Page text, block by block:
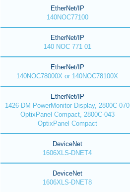
EtherNet/IP
140NOC77100
EtherNet/IP
140 NOC 771 01
EtherNet/IP
140NOC78000X or 140NOC78100X
EtherNet/IP
1426-DM PowerMonitor Display, 2800C-070
OptixPanel Compact, 2800C-043
OptixPanel Compact
DeviceNet
1606XLS-DNET4
DeviceNet
1606XLS-DNET8